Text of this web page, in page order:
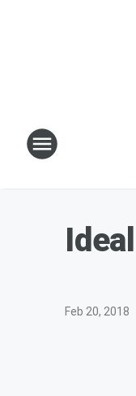
Feb 20, 2018